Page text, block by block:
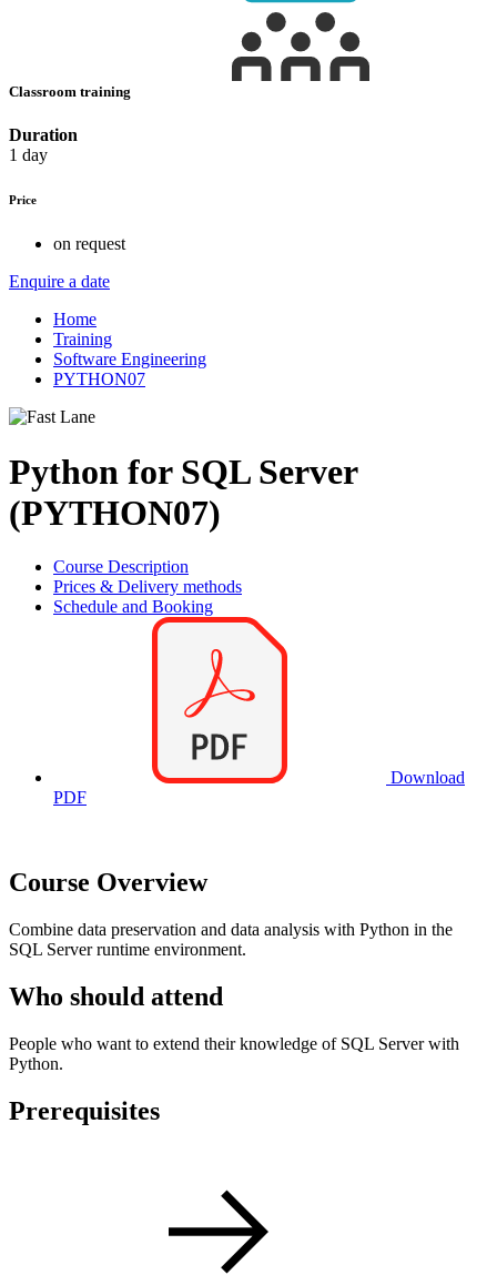
Classroom training
Duration
1 day
Price
on request
Enquire a date
Home
Training
Software Engineering
PYTHON07
Python for SQL Server
(PYTHON07)
Course Description
Prices & Delivery methods
Schedule and Booking
Download
PDF
Course Overview
Combine data preservation and data analysis with Python in the
SQL Server runtime environment.
Who should attend
People who want to extend their knowledge of SQL Server with
Python.
Prerequisites